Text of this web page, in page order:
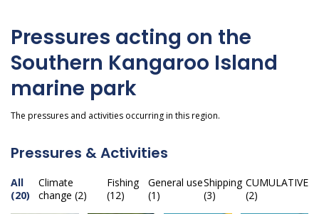
Pressures acting on the
Southern Kangaroo Island
marine park
The pressures and activities occurring in this region.
Pressures & Activities
All
(20)
Climate
change (2)
Fishing
(12)
General use
(1)
Shipping
(3)
CUMULATIVE
(2)